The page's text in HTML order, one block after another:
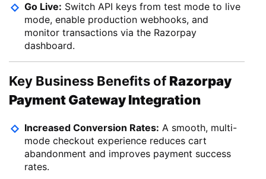
Go Live: Switch API keys from test mode to live
mode, enable production webhooks, and
monitor transactions via the Razorpay
dashboard.
Key Business Benefits ofRazorpay
Payment Gateway Integration
Increased Conversion Rates: A smooth, multi-
mode checkout experience reduces cart
abandonment and improves payment success
rates.